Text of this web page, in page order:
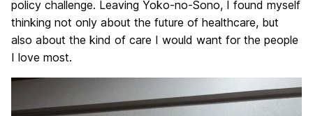
policy challenge. Leaving Yoko-no-Sono, I found myself
thinking not only about the future of healthcare, but
also about the kind of care I would want for the people
I love most.